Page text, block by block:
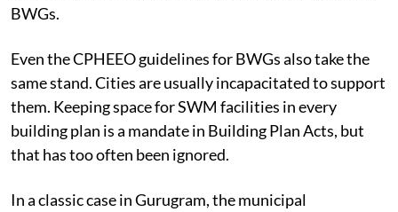
BWGs.
Even the CPHEEO guidelines for BWGs also take the
same stand. Cities are usually incapacitated to support
them. Keeping space for SWM facilities in every
building plan is a mandate in Building Plan Acts, but
that has too often been ignored.
In a classic case in Gurugram, the municipal